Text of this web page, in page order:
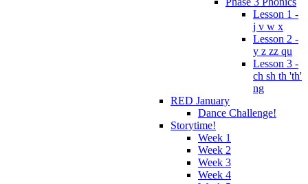
Lesson 1 -
j v w x
Lesson 2 -
y z zz qu
Lesson 3 -
ch sh th 'th'
ng
RED January
Dance Challenge!
Storytime!
Week 1
Week 2
Week 3
Week 4